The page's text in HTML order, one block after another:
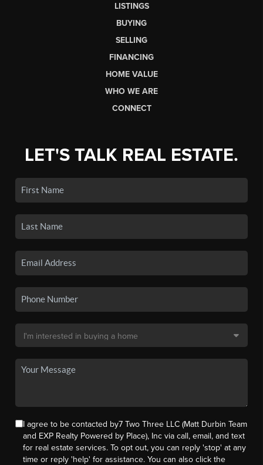
LISTINGS
BUYING
SELLING
FINANCING
HOME VALUE
WHO WE ARE
CONNECT
LET'S TALK REAL ESTATE.
I agree to be contacted by7 Two Three LLC (Matt Durbin Team
and EXP Realty Powered by Place), Inc via call, email, and text
for real estate services. To opt out, you can reply 'stop' at any
time or reply 'help' for assistance. You can also click the